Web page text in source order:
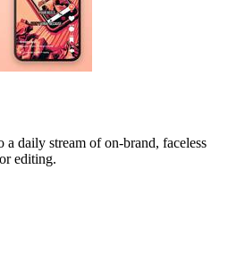
daily stream of on-brand, faceless
editing.